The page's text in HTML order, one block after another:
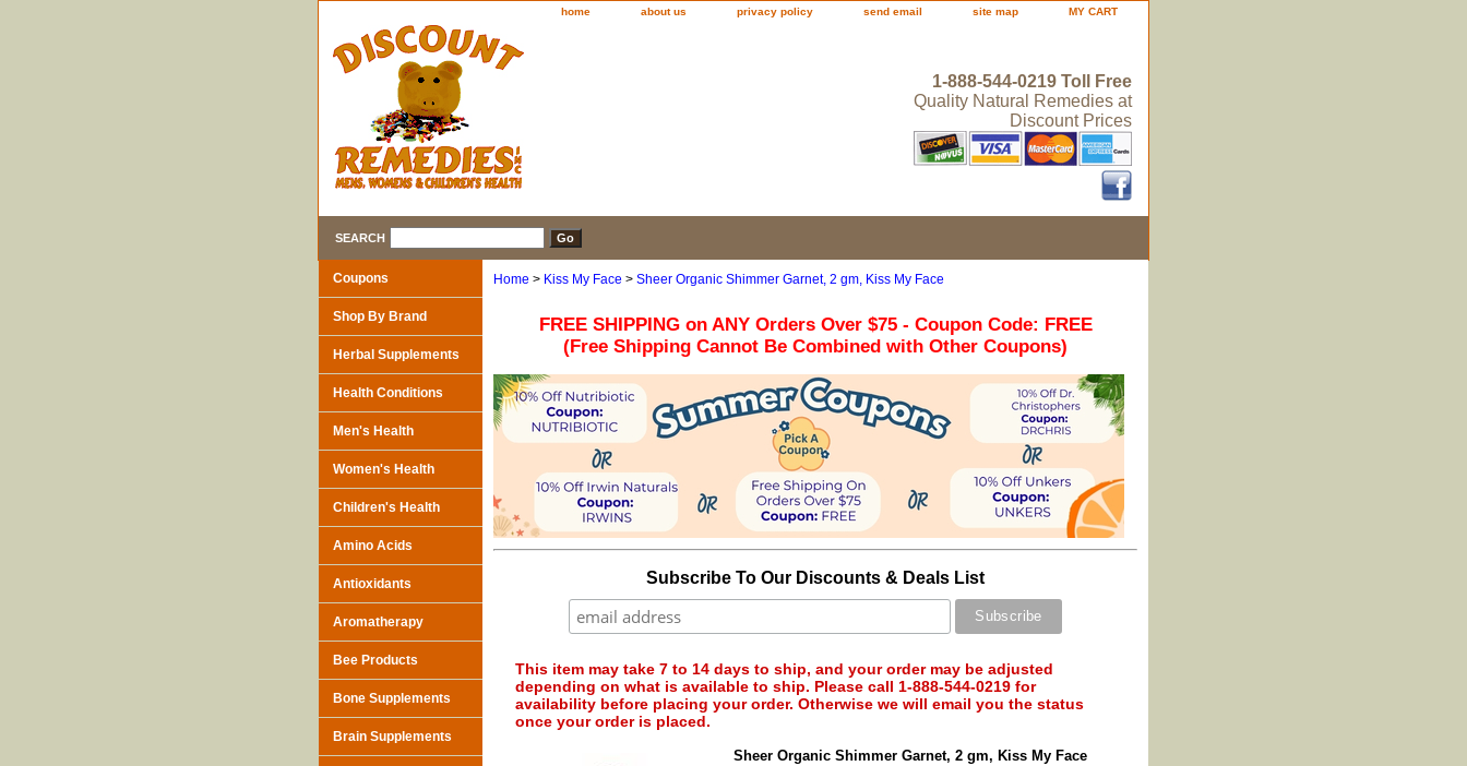
home about us privacy policy send email site map MY CART
1-888-544-0219 Toll Free
Quality Natural Remedies at
Discount Prices
SEARCH
Home > Kiss My Face > Sheer Organic Shimmer Garnet, 2 gm, Kiss My Face
FREE SHIPPING on ANY Orders Over $75 - Coupon Code: FREE
(Free Shipping Cannot Be Combined with Other Coupons)
Subscribe To Our Discounts & Deals List
This item may take 7 to 14 days to ship, and your order may be adjusted
depending on what is available to ship. Please call 1-888-544-0219 for
availability before placing your order. Otherwise we will email you the status
once your order is placed.
Sheer Organic Shimmer Garnet, 2 gm, Kiss My Face
Coupons
Shop By Brand
Herbal Supplements
Health Conditions
Men's Health
Women's Health
Children's Health
Amino Acids
Antioxidants
Aromatherapy
Bee Products
Bone Supplements
Brain Supplements